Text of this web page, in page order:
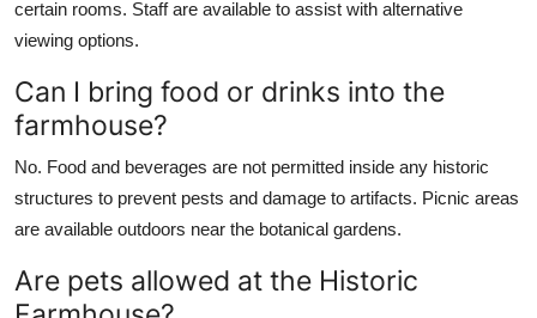
certain rooms. Staff are available to assist with alternative
viewing options.
Can I bring food or drinks into the
farmhouse?
No. Food and beverages are not permitted inside any historic
structures to prevent pests and damage to artifacts. Picnic areas
are available outdoors near the botanical gardens.
Are pets allowed at the Historic